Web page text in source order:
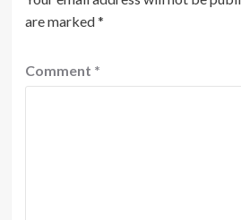
are marked*
Comment *